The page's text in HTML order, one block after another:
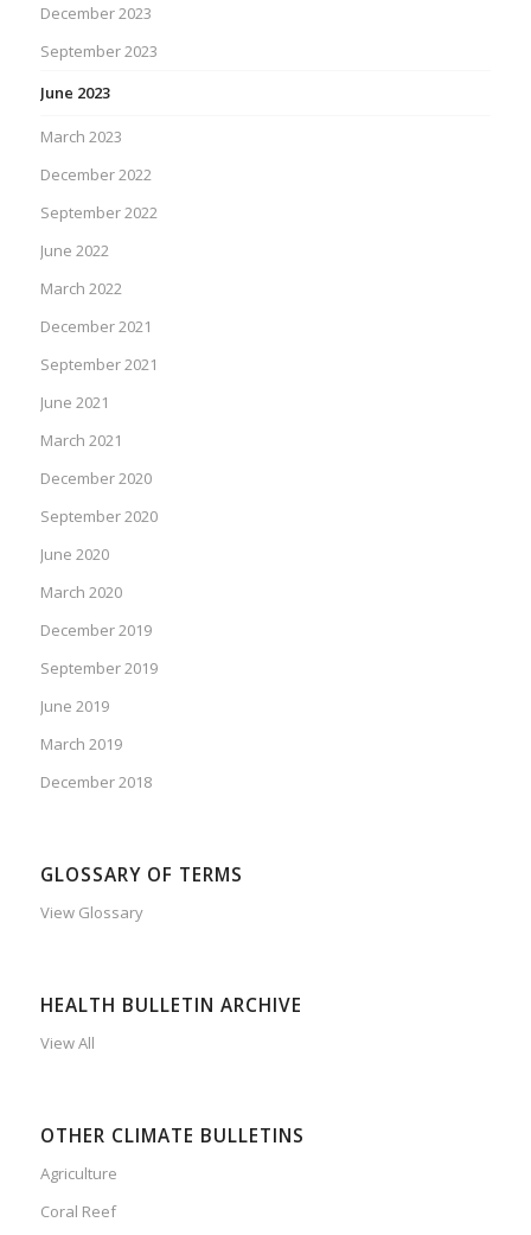
December 2023
September 2023
June 2023
March 2023
December 2022
September 2022
June 2022
March 2022
December 2021
September 2021
June 2021
March 2021
December 2020
September 2020
June 2020
March 2020
December 2019
September 2019
June 2019
March 2019
December 2018
GLOSSARY OF TERMS
View Glossary
HEALTH BULLETIN ARCHIVE
View All
OTHER CLIMATE BULLETINS
Agriculture
Coral Reef